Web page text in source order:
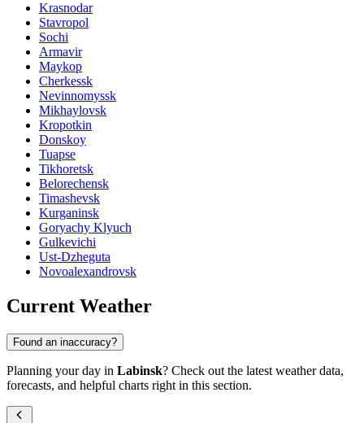
Krasnodar
Stavropol
Sochi
Armavir
Maykop
Cherkessk
Nevinnomyssk
Mikhaylovsk
Kropotkin
Donskoy
Tuapse
Tikhoretsk
Belorechensk
Timashevsk
Kurganinsk
Goryachy Klyuch
Gulkevichi
Ust-Dzheguta
Novoalexandrovsk
Current Weather
Found an inaccuracy?
Planning your day in Labinsk? Check out the latest weather data,
forecasts, and helpful charts right in this section.